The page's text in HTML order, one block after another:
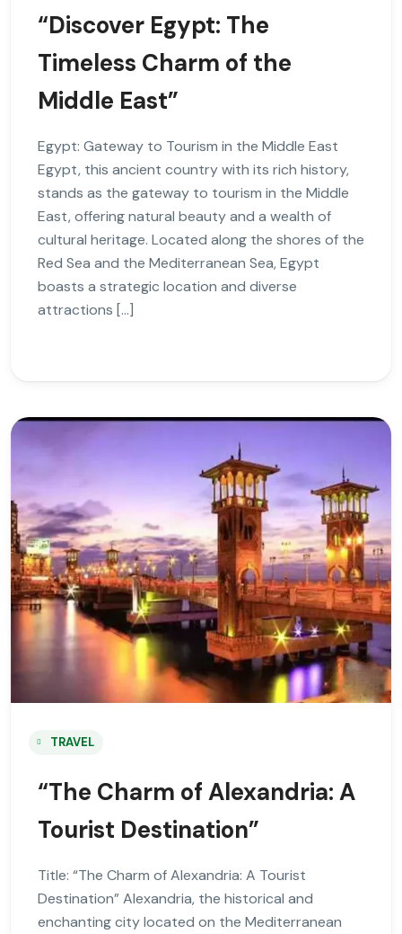
“Discover Egypt: The
Timeless Charm of the
Middle East”
Egypt: Gateway to Tourism in the Middle East
Egypt, this ancient country with its rich history,
stands as the gateway to tourism in the Middle
East, offering natural beauty and a wealth of
cultural heritage. Located along the shores of the
Red Sea and the Mediterranean Sea, Egypt
boasts a strategic location and diverse
attractions […]
TRAVEL
“The Charm of Alexandria: A
Tourist Destination”
Title: “The Charm of Alexandria: A Tourist
Destination” Alexandria, the historical and
enchanting city located on the Mediterranean